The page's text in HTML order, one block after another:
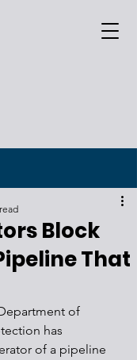
Block
That
of
has
of a pipeline